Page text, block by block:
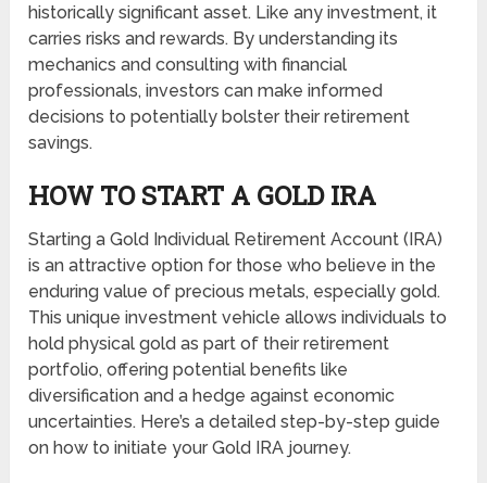
historically significant asset. Like any investment, it
carries risks and rewards. By understanding its
mechanics and consulting with financial
professionals, investors can make informed
decisions to potentially bolster their retirement
savings.
HOW TO START A GOLD IRA
Starting a Gold Individual Retirement Account (IRA)
is an attractive option for those who believe in the
enduring value of precious metals, especially gold.
This unique investment vehicle allows individuals to
hold physical gold as part of their retirement
portfolio, offering potential benefits like
diversification and a hedge against economic
uncertainties. Here’s a detailed step-by-step guide
on how to initiate your Gold IRA journey.